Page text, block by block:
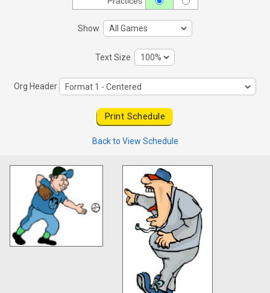
Show
Text Size
Org Header
Back to View Schedule